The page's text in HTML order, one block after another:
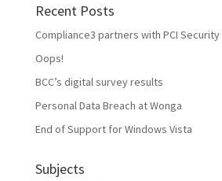
Recent Posts
Compliance3 partners with PCI
Oops!
BCC’s digital survey results
Personal Data Breach at Wonga
End of Support for Windows Vista
Subjects